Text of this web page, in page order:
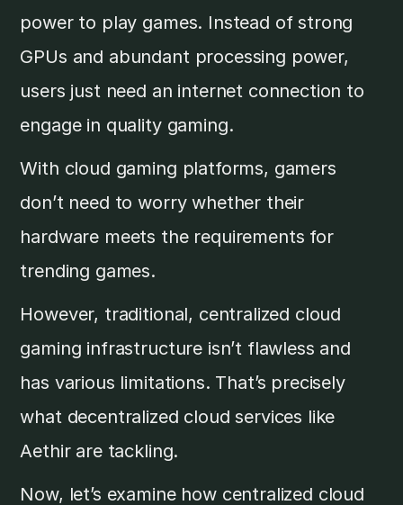
power to play games. Instead of strong
GPUs and abundant processing power,
users just need an internet connection to
engage in quality gaming.
With cloud gaming platforms, gamers
don’t need to worry whether their
hardware meets the requirements for
trending games.
However, traditional, centralized cloud
gaming infrastructure isn’t flawless and
has various limitations. That’s precisely
what decentralized cloud services like
Aethir are tackling.
Now, let’s examine how centralized cloud